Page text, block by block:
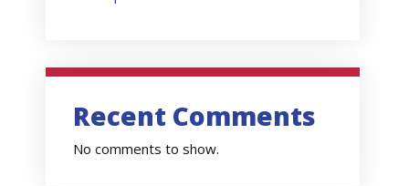
Recent Comments
No comments to show.